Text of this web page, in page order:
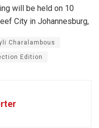
will be held on 10
City in Johannesburg,
Charalambous
Edition